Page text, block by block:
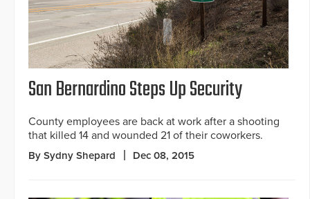
San Bernardino Steps Up Security
County employees are back at work after a shooting
that killed 14 and wounded 21 of their coworkers.
By Sydny Shepard Dec 08, 2015